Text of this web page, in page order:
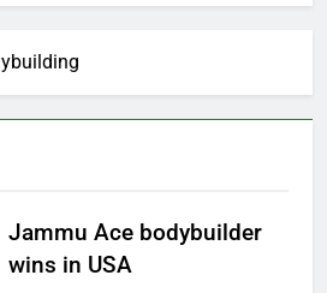
Jammu Ace bodybuilder
wins in USA